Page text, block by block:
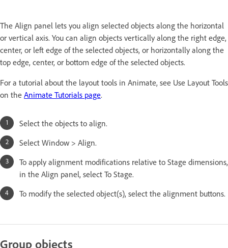
The Align panel lets you align selected objects along the horizontal
or vertical axis. You can align objects vertically along the right edge,
center, or left edge of the selected objects, or horizontally along the
top edge, center, or bottom edge of the selected objects.
For a tutorial about the layout tools in Animate, see Use Layout Tools
on the Animate Tutorials page.
Select the objects to align.
Select Window > Align.
To apply alignment modifications relative to Stage dimensions,
in the Align panel, select To Stage.
To modify the selected object(s), select the alignment buttons.
Group objects